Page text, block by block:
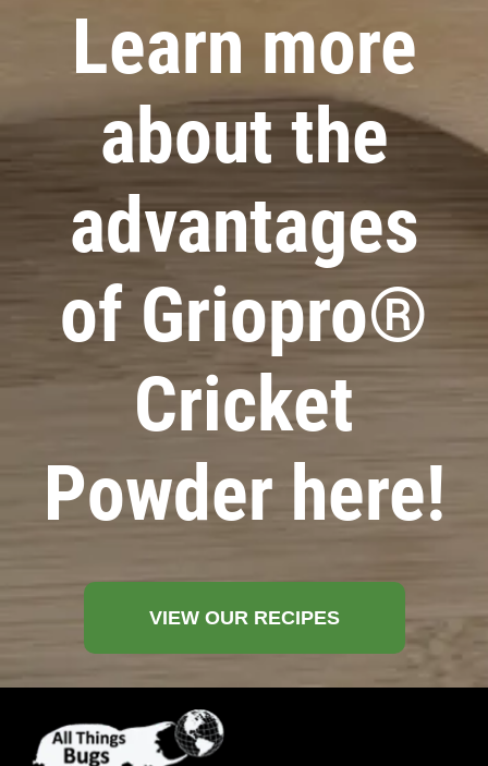
Learn more
about the
advantages
of Griopro®
Cricket
Powder here!
VIEW OUR RECIPES